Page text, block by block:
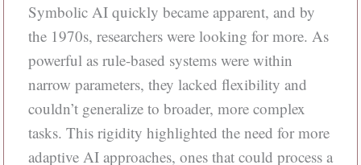
Symbolic AI quickly became apparent, and by
the 1970s, researchers were looking for more. As
powerful as rule-based systems were within
narrow parameters, they lacked flexibility and
couldn’t generalize to broader, more complex
tasks. This rigidity highlighted the need for more
adaptive AI approaches, ones that could process a